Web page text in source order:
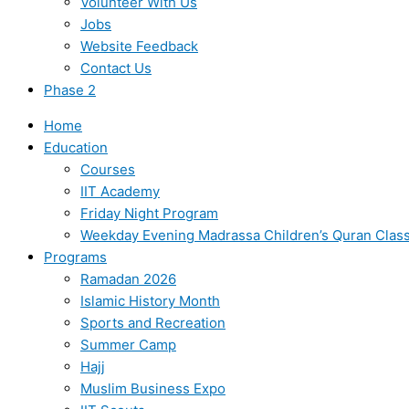
Jobs
Website Feedback
Contact Us
Phase 2
Home
Education
Courses
IIT Academy
Friday Night Program
Weekday Evening Madrassa Children’s Quran
Programs
Ramadan 2026
Islamic History Month
Sports and Recreation
Summer Camp
Hajj
Muslim Business Expo